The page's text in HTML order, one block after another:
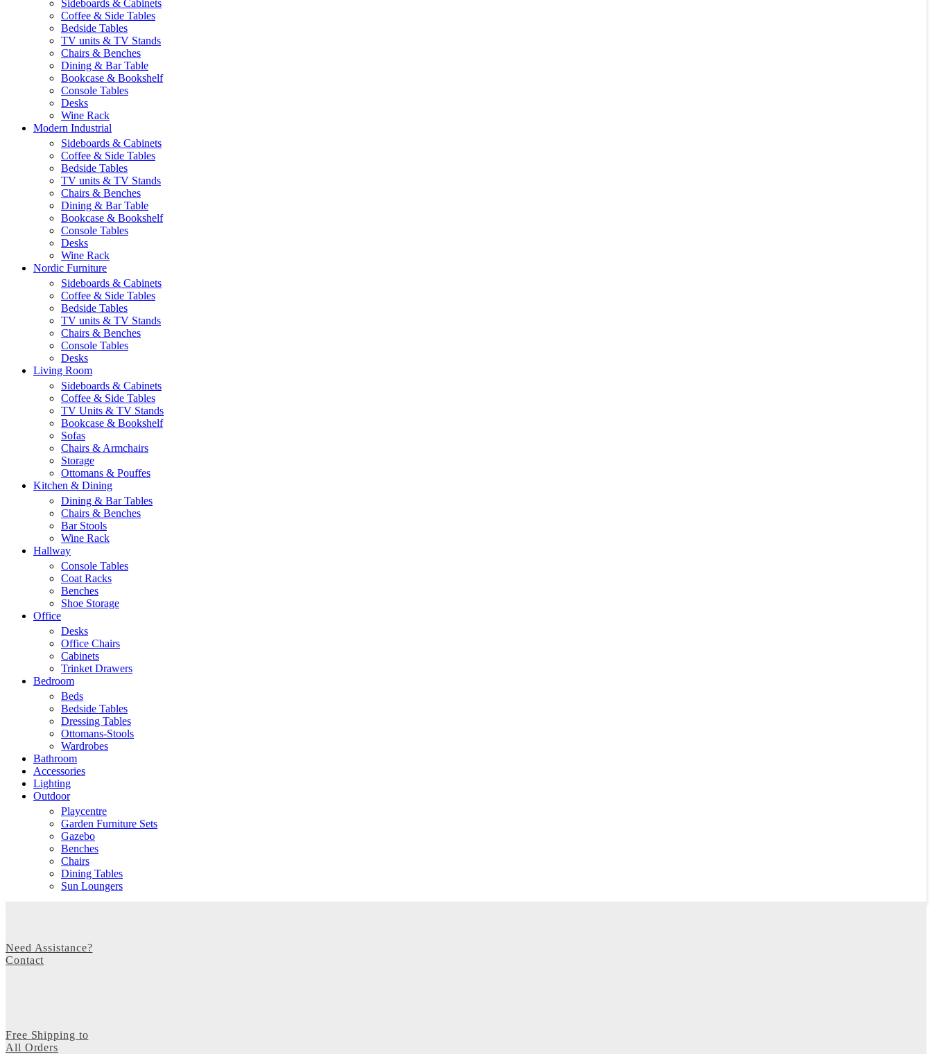
Sideboards & Cabinets
Coffee & Side Tables
Bedside Tables
TV units & TV Stands
Chairs & Benches
Dining & Bar Table
Bookcase & Bookshelf
Console Tables
Desks
Wine Rack
Modern Industrial
Sideboards & Cabinets
Coffee & Side Tables
Bedside Tables
TV units & TV Stands
Chairs & Benches
Dining & Bar Table
Bookcase & Bookshelf
Console Tables
Desks
Wine Rack
Nordic Furniture
Sideboards & Cabinets
Coffee & Side Tables
Bedside Tables
TV units & TV Stands
Chairs & Benches
Console Tables
Desks
Living Room
Sideboards & Cabinets
Coffee & Side Tables
TV Units & TV Stands
Bookcase & Bookshelf
Sofas
Chairs & Armchairs
Storage
Ottomans & Pouffes
Kitchen & Dining
Dining & Bar Tables
Chairs & Benches
Bar Stools
Wine Rack
Hallway
Console Tables
Coat Racks
Benches
Shoe Storage
Office
Desks
Office Chairs
Cabinets
Trinket Drawers
Bedroom
Beds
Bedside Tables
Dressing Tables
Ottomans-Stools
Wardrobes
Bathroom
Accessories
Lighting
Outdoor
Playcentre
Garden Furniture Sets
Gazebo
Benches
Chairs
Dining Tables
Sun Loungers
Need Assistance?
Contact
Free Shipping to
All Orders